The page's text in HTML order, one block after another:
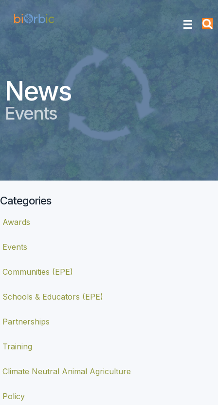
News
Events
Categories
Awards
Events
Communities (EPE)
Schools & Educators (EPE)
Partnerships
Training
Climate Neutral Animal Agriculture
Policy